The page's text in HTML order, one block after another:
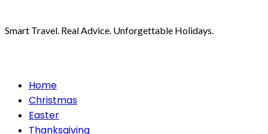
Smart Travel. Real Advice. Unforgettable Holidays.
PrimaryHome
Christmas
Easter
Thanksgiving